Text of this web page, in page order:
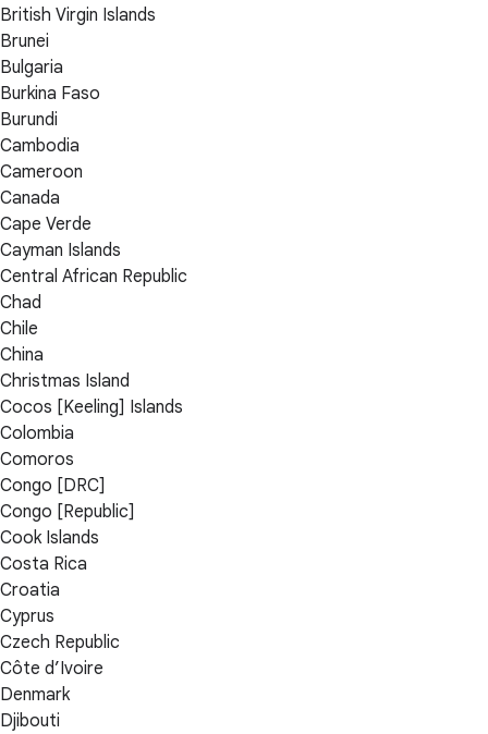
British Virgin Islands
Brunei
Bulgaria
Burkina Faso
Burundi
Cambodia
Cameroon
Canada
Cape Verde
Cayman Islands
Central African Republic
Chad
Chile
China
Christmas Island
Cocos [Keeling] Islands
Colombia
Comoros
Congo [DRC]
Congo [Republic]
Cook Islands
Costa Rica
Croatia
Cyprus
Czech Republic
Côte d’Ivoire
Denmark
Djibouti